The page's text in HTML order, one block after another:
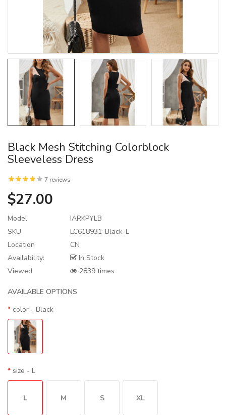
Black Mesh Stitching Colorblock
Sleeveless Dress
7 reviews
$27.00
Model
IARKPYLB
SKU
LC618931-Black-L
Location
CN
Availability:
In Stock
Viewed
2839 times
AVAILABLE OPTIONS
color - Black
size - L
L M S XL